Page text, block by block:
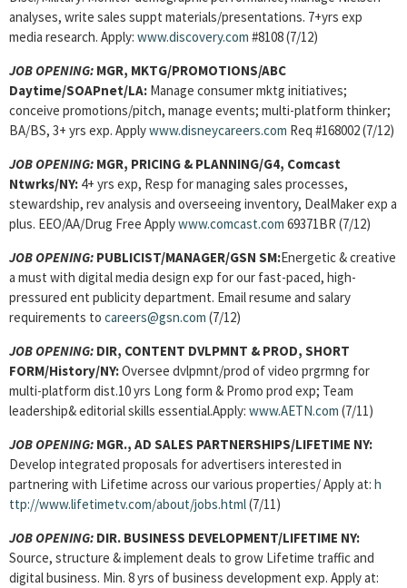
analyses, write sales suppt materials/presentations. 7+yrs exp
media research. Apply: www.discovery.com #8108 (7/12)
JOB OPENING: MGR, MKTG/PROMOTIONS/ABC
Daytime/SOAPnet/LA: Manage consumer mktg initiatives;
conceive promotions/pitch, manage events; multi-platform thinker;
BA/BS, 3+ yrs exp. Applywww.disneycareers.com Req #168002 (7/12)
JOB OPENING: MGR, PRICING & PLANNING/G4, Comcast
Ntwrks/NY: 4+ yrs exp, Resp for managing sales processes,
stewardship, rev analysis and overseeing inventory, DealMaker exp a
plus. EEO/AA/Drug Free Applywww.comcast.com 69371BR (7/12)
JOB OPENING: PUBLICIST/MANAGER/GSN SM:Energetic & creative
a must with digital media design exp for our fast-paced, high-
pressured ent publicity department. Email resume and salary
requirements to careers@gsn.com (7/12)
JOB OPENING: DIR, CONTENT DVLPMNT & PROD, SHORT
FORM/History/NY:Oversee dvlpmnt/prod of video prgrmng for
multi-platform dist.10 yrs Long form & Promo prod exp; Team
leadership& editorial skills essential.Apply: www.AETN.com (7/11)
JOB OPENING: MGR., AD SALES PARTNERSHIPS/LIFETIME NY:
Develop integrated proposals for advertisers interested in
partnering with Lifetime across our various properties/ Apply at: h
ttp://www.lifetimetv.com/about/jobs.html(7/11)
JOB OPENING: DIR. BUSINESS DEVELOPMENT/LIFETIME NY:
Source, structure & implement deals to grow Lifetime traffic and
digital business. Min. 8 yrs of business development exp. Apply at: